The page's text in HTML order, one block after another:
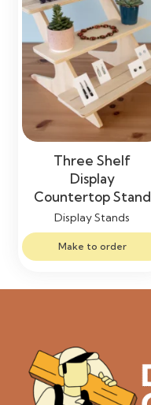
Three Shelf
Display
Countertop Stand
Display Stands
Make to order